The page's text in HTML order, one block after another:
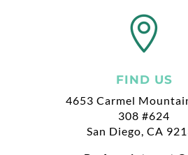

FIND US
4653 Carmel
308 #624
San Diego, CA